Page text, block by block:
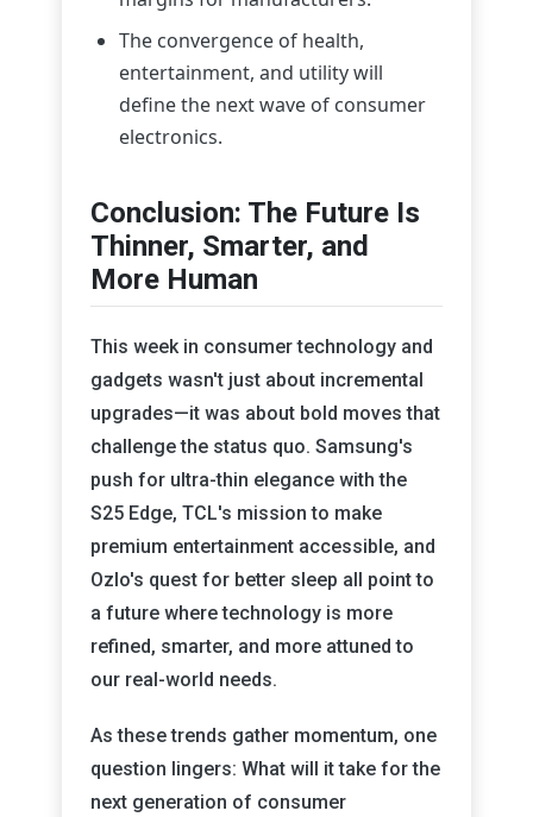
The convergence of health,
entertainment, and utility will
define the next wave of consumer
electronics.
Conclusion: The Future Is
Thinner, Smarter, and
More Human
This week in consumer technology and
gadgets wasn't just about incremental
upgrades—it was about bold moves that
challenge the status quo. Samsung's
push for ultra-thin elegance with the
S25 Edge, TCL's mission to make
premium entertainment accessible, and
Ozlo's quest for better sleep all point to
a future where technology is more
refined, smarter, and more attuned to
our real-world needs.
As these trends gather momentum, one
question lingers: What will it take for the
next generation of consumer